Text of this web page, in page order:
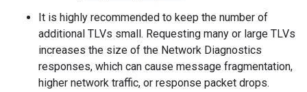
It is highly recommended to keep the number of
additional TLVs small. Requesting many or large TLVs
increases the size of the Network Diagnostics
responses, which can cause message fragmentation,
higher network traffic, or response packet drops.